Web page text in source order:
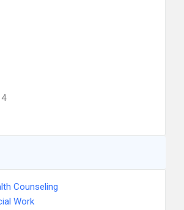
Counseling
Work